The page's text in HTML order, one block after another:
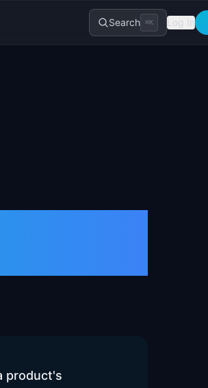
Search ⌘K Log In
product's